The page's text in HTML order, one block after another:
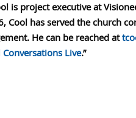
is project executive at
Cool has served the church
He can be reached at
Conversations Live.”